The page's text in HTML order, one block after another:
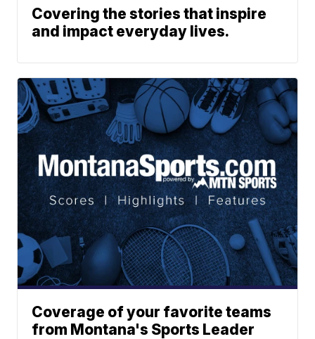
Covering the stories that inspire
and impact everyday lives.
Coverage of your favorite teams
from Montana's Sports Leader